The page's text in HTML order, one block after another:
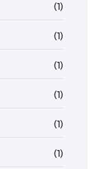
(1)
(1)
(1)
(1)
(1)
(1)